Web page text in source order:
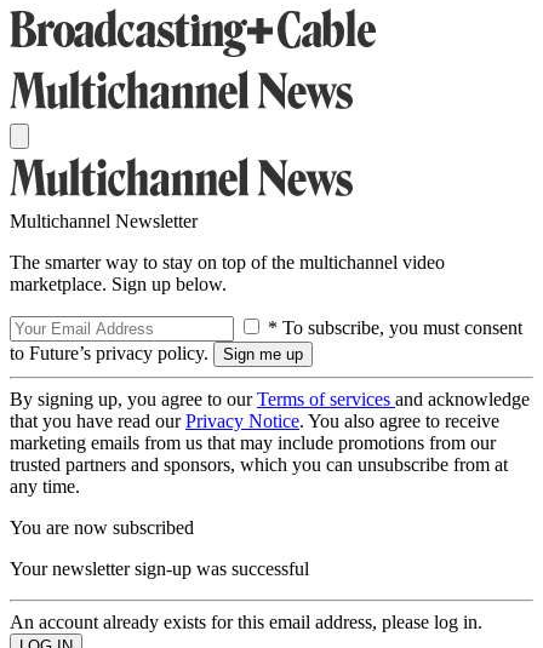
Multichannel Newsletter
The smarter way to stay on top of the multichannel video
marketplace. Sign up below.
* To subscribe, you must consent
to Future’s privacy policy.
By signing up, you agree to ourTerms of services and acknowledge
that you have read ourPrivacy Notice. You also agree to receive
marketing emails from us that may include promotions from our
trusted partners and sponsors, which you can unsubscribe from at
any time.
You are now subscribed
Your newsletter sign-up was successful
An account already exists for this email address, please log in.